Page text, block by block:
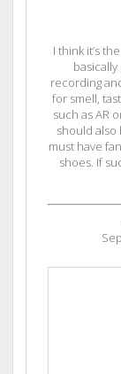
I think it’s
recording
for smell,
such as AR
should
must have
shoes. If